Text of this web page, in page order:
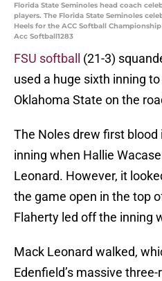
Florida State Seminoles head coach
players. The Florida State Seminoles
Heels for the ACC Softball
Acc Softball1283
FSU softball
(21-3)
used a huge sixth inning
Oklahoma State on the
The Noles drew first
inning when Hallie
Leonard. However, it
the game open in the top
Flaherty led off the inning
Mack Leonard walked,
Edenfield’s massive